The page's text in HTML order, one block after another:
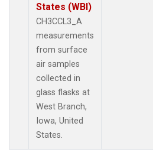
States (WBI)
CH3CCL3_A
measurements
from surface
air samples
collected in
glass flasks at
West Branch,
Iowa, United
States.